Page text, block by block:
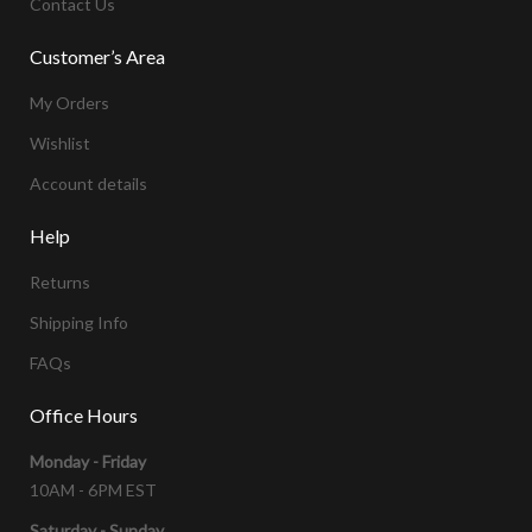
Contact Us
Customer’s Area
My Orders
Wishlist
Account details
Help
Returns
Shipping Info
FAQs
Office Hours
Monday - Friday
10AM - 6PM EST